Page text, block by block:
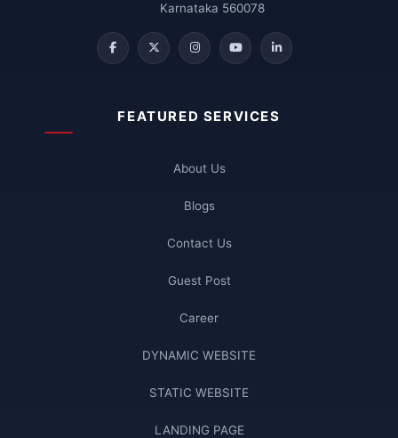
FEATURED SERVICES
About Us
Blogs
Contact Us
Guest Post
Career
DYNAMIC WEBSITE
STATIC WEBSITE
LANDING PAGE
Karnataka 560078